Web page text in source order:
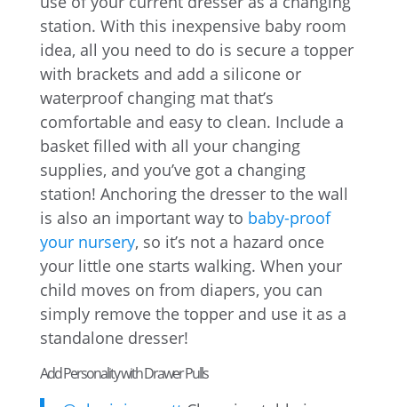
station. With this inexpensive baby room
idea, all you need to do is secure a topper
with brackets and add a silicone or
waterproof changing mat that’s
comfortable and easy to clean. Include a
basket filled with all your changing
supplies, and you’ve got a changing
station! Anchoring the dresser to the wall
is also an important way to baby-proof
your nursery, so it’s not a hazard once
your little one starts walking. When your
child moves on from diapers, you can
simply remove the topper and use it as a
standalone dresser!
Add Personality with Drawer Pulls